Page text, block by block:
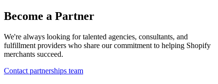
Become a Partner
We're always looking for talented agencies, consultants, and
fulfillment providers who share our commitment to helping Shopify
merchants succeed.
Contact partnerships team